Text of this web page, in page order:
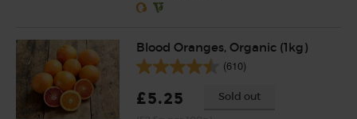
Blood Oranges, Organic (1kg)
(610)
£5.25 Sold out